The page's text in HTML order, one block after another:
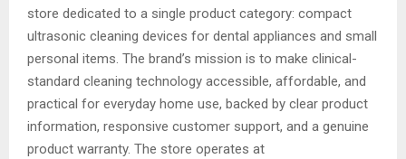
store dedicated to a single product category: compact
ultrasonic cleaning devices for dental appliances and small
personal items. The brand’s mission is to make clinical-
standard cleaning technology accessible, affordable, and
practical for everyday home use, backed by clear product
information, responsive customer support, and a genuine
product warranty. The store operates at